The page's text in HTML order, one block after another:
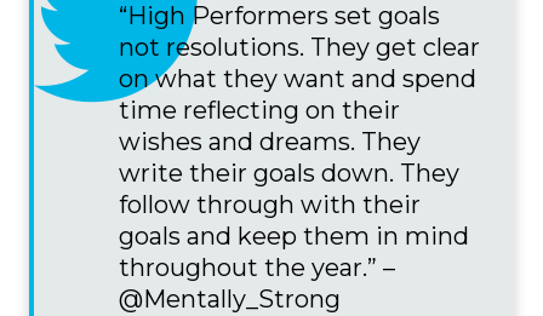
“High Performers set goals
not resolutions. They get clear
on what they want and spend
time reflecting on their
wishes and dreams. They
write their goals down. They
follow through with their
goals and keep them in mind
throughout the year.” –
@Mentally_Strong